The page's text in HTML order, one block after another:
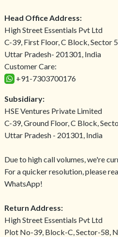
Head Office Address:
High Street Essentials Pvt Ltd
C-39, First Floor, C Block, Sector
Uttar Pradesh- 201301, India
Customer Care:
+91-7303700176
Subsidiary:
HSE Ventures Private Limited
C-39, Ground Floor, C Block,
Uttar Pradesh - 201301, India
Due to high call volumes, we're
For a quicker resolution, please
WhatsApp!
Return Address:
High Street Essentials Pvt Ltd
Plot No-39, Block-C, Sector-58,